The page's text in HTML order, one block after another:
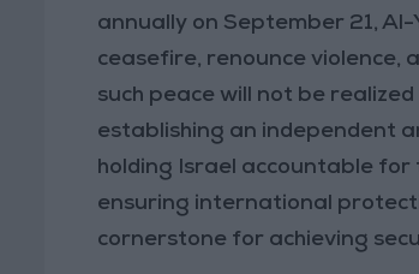
annually on September 21,
ceasefire, renounce violence,
such peace will not be
establishing an independent
holding Israel accountable
ensuring international
cornerstone for achieving